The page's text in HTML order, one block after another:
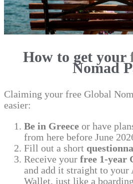
How to get your
Nomad
Claiming your free Global
easier:
Be in Greece or have
from here before June
Fill out a short
Receive your free 1-year
and add it straight to your
Wallet, just like a